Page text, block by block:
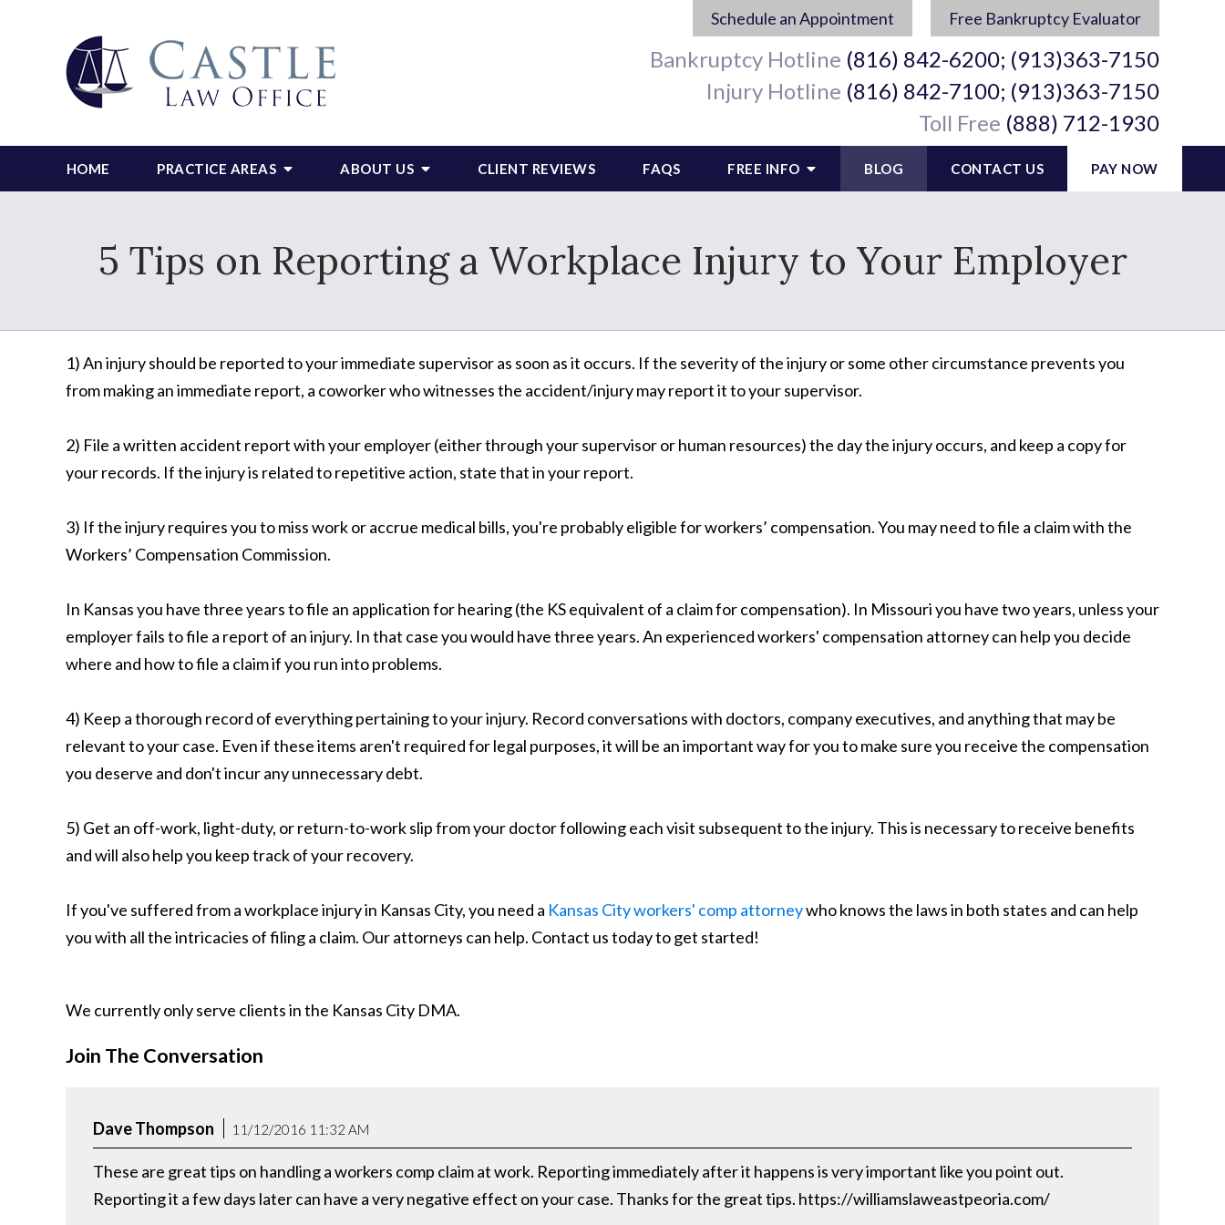
Schedule an Appointment Free Bankruptcy Evaluator
Bankruptcy Hotline (816) 842-6200; (913)363-7150
Injury Hotline (816) 842-7100; (913)363-7150
Toll Free (888) 712-1930
HOME PRACTICE AREAS ABOUT US CLIENT REVIEWS FAQS FREE INFO BLOG CONTACT US PAY NOW
5 Tips on Reporting a Workplace Injury to Your Employer
1) An injury should be reported to your immediate supervisor as soon as it occurs. If the severity of the injury or some other circumstance prevents you
from making an immediate report, a coworker who witnesses the accident/injury may report it to your supervisor.
2) File a written accident report with your employer (either through your supervisor or human resources) the day the injury occurs, and keep a copy for
your records. If the injury is related to repetitive action, state that in your report.
3) If the injury requires you to miss work or accrue medical bills, you're probably eligible for workers’ compensation. You may need to file a claim with the
Workers’ Compensation Commission.
In Kansas you have three years to file an application for hearing (the KS equivalent of a claim for compensation). In Missouri you have two years, unless your
employer fails to file a report of an injury. In that case you would have three years. An experienced workers' compensation attorney can help you decide
where and how to file a claim if you run into problems.
4) Keep a thorough record of everything pertaining to your injury. Record conversations with doctors, company executives, and anything that may be
relevant to your case. Even if these items aren't required for legal purposes, it will be an important way for you to make sure you receive the compensation
you deserve and don't incur any unnecessary debt.
5) Get an off-work, light-duty, or return-to-work slip from your doctor following each visit subsequent to the injury. This is necessary to receive benefits
and will also help you keep track of your recovery.
If you've suffered from a workplace injury in Kansas City, you need a Kansas City workers' comp attorneywho knows the laws in both states and can help
you with all the intricacies of filing a claim. Our attorneys can help. Contact us today to get started!
We currently only serve clients in the Kansas City DMA.
Join The Conversation
Dave Thompson 11/12/2016 11:32 AM
These are great tips on handling a workers comp claim at work. Reporting immediately after it happens is very important like you point out.
Reporting it a few days later can have a very negative effect on your case. Thanks for the great tips. https://williamslaweastpeoria.com/